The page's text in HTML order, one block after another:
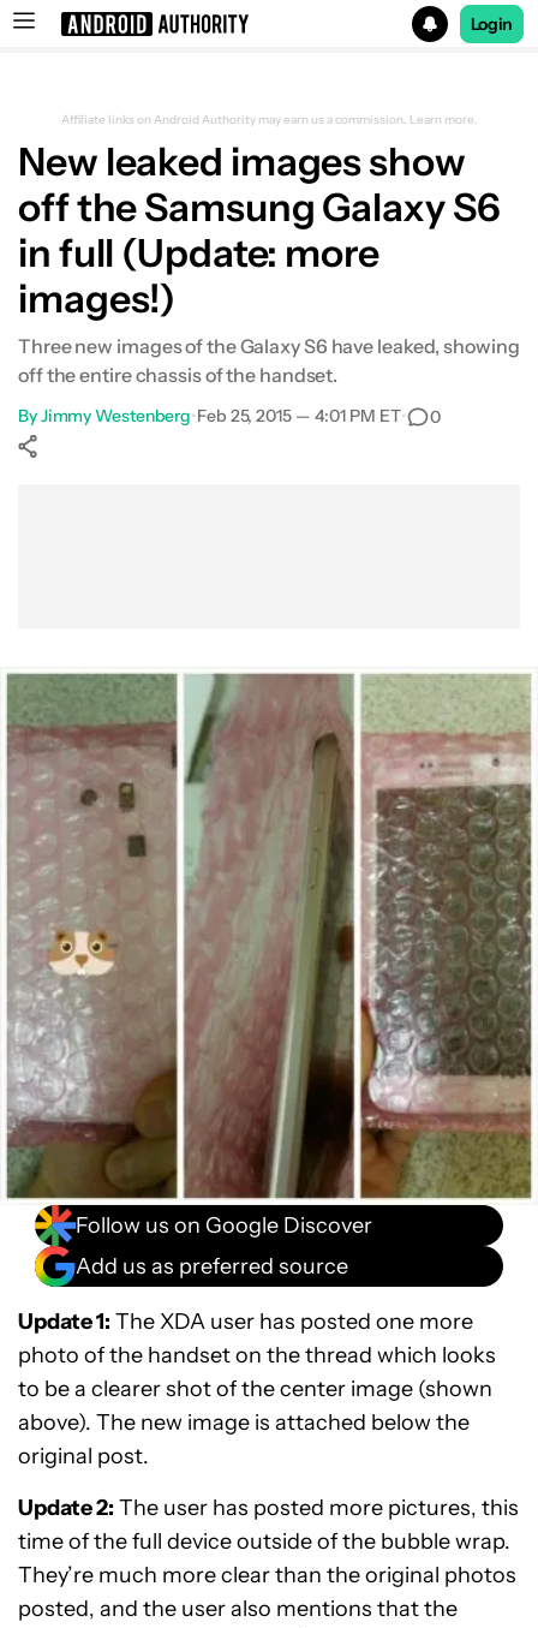
Login
Affiliate links on Android Authority may earn us a commission. Learn more.
New leaked images show
off the Samsung Galaxy S6
in full (Update: more
images!)
Three new images of the Galaxy S6 have leaked, showing
off the entire chassis of the handset.
ByJimmy Westenberg•Feb 25, 2015 — 4:01 PM ET• 0
Follow us on Google Discover
Add us as preferred source
Update 1: The XDA user has posted one more
photo of the handset on the thread which looks
to be a clearer shot of the center image (shown
above). The new image is attached below the
original post.
Update 2: The user has posted more pictures, this
time of the full device outside of the bubble wrap.
They’re much more clear than the original photos
posted, and the user also mentions that the